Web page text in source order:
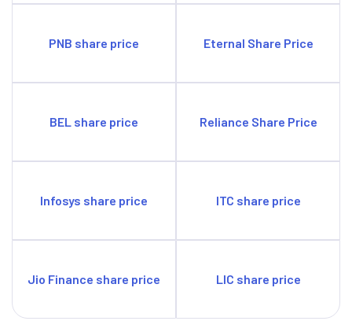
PNB share price Eternal Share Price
BEL share price Reliance Share Price
Infosys share price ITC share price
Jio Finance share price LIC share price